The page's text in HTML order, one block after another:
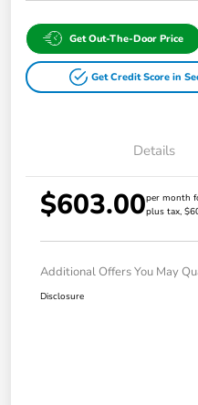
Get Out-The-Door Price
Get Credit Score in
Details
$603.00per month
plus tax,
Additional Offers You May
Disclosure